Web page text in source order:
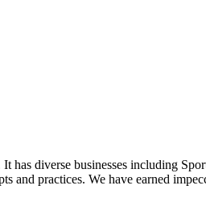
diverse businesses including
and practices. We have earned